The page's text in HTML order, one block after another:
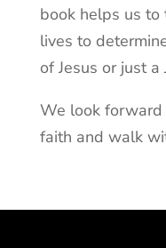
book helps us to
lives to
of Jesus or just a
We look forward
faith and walk